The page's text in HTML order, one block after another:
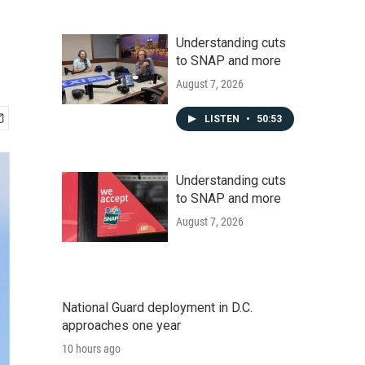
Understanding cuts
to SNAP and more
August 7, 2026
LISTEN • 50:53
Understanding cuts
to SNAP and more
August 7, 2026
National Guard deployment in D.C.
approaches one year
10 hours ago